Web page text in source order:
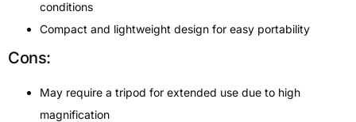
conditions
Compact and lightweight design for easy portability
Cons:
May require a tripod for extended use due to high
magnification